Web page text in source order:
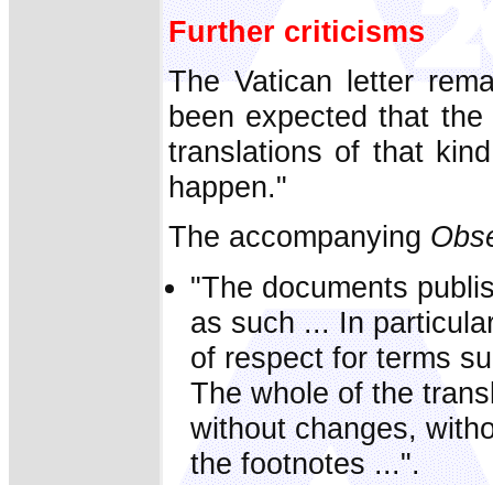
Further criticisms
The Vatican letter
been expected that
translations of that
happen."
The accompanying
"The documents
as such ... In
of respect for terms
The whole of the
without changes,
the footnotes ...".